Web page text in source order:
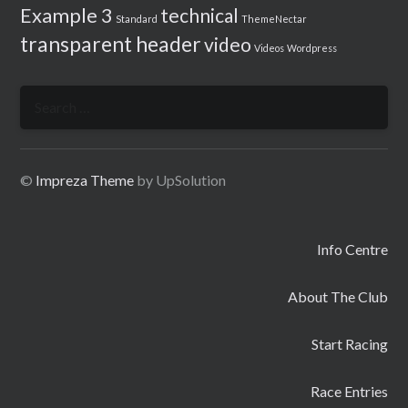
Example 3 Standard technical ThemeNectar
transparent headervideo Videos Wordpress
© Impreza Theme by UpSolution
Info Centre
About The Club
Start Racing
Race Entries